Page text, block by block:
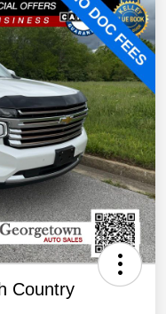
Country